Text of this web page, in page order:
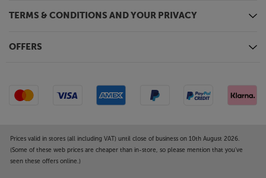
TERMS & CONDITIONS AND YOUR PRIVACY
OFFERS
Prices valid in stores (all including VAT) until close of business on 10th August 2026.
(Some of these web prices are cheaper than in-store, so please mention that you've
seen these offers online.)